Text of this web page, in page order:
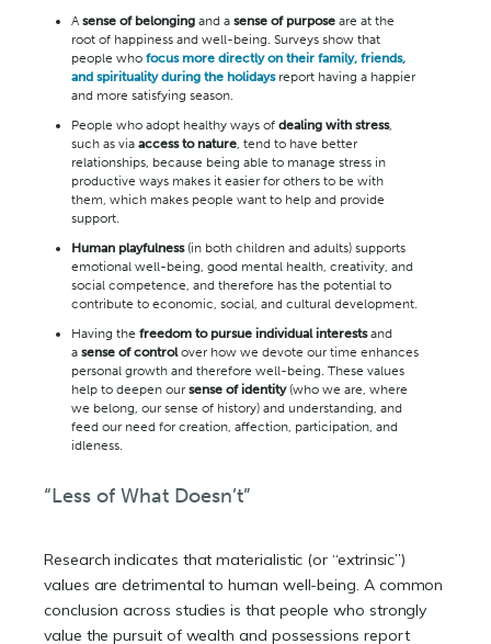
Asense of belonging and asense of purpose are at the
root of happiness and well-being. Surveys show that
people whofocus more directly on their family, friends,
and spirituality during the holidaysreport having a happier
and more satisfying season.
People who adopt healthy ways ofdealing with stress,
such as viaaccess to nature, tend to have better
relationships, because being able to manage stress in
productive ways makes it easier for others to be with
them, which makes people want to help and provide
support.
Human playfulness(in both children and adults) supports
emotional well-being, good mental health, creativity, and
social competence, and therefore has the potential to
contribute to economic, social, and cultural development.
Having thefreedom to pursue individual interestsand
asense of controlover how we devote our time enhances
personal growth and therefore well-being. These values
help to deepen oursense of identity(who we are, where
we belong, our sense of history) and understanding, and
feed our need for creation, affection, participation, and
idleness.
“Less of What Doesn’t”
Research indicates that materialistic (or “extrinsic”)
values are detrimental to human well-being. A common
conclusion across studies is that people who strongly
value the pursuit of wealth and possessions report